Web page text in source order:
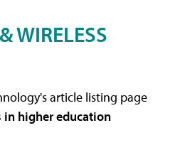
WIRELESS
article listing page
higher education